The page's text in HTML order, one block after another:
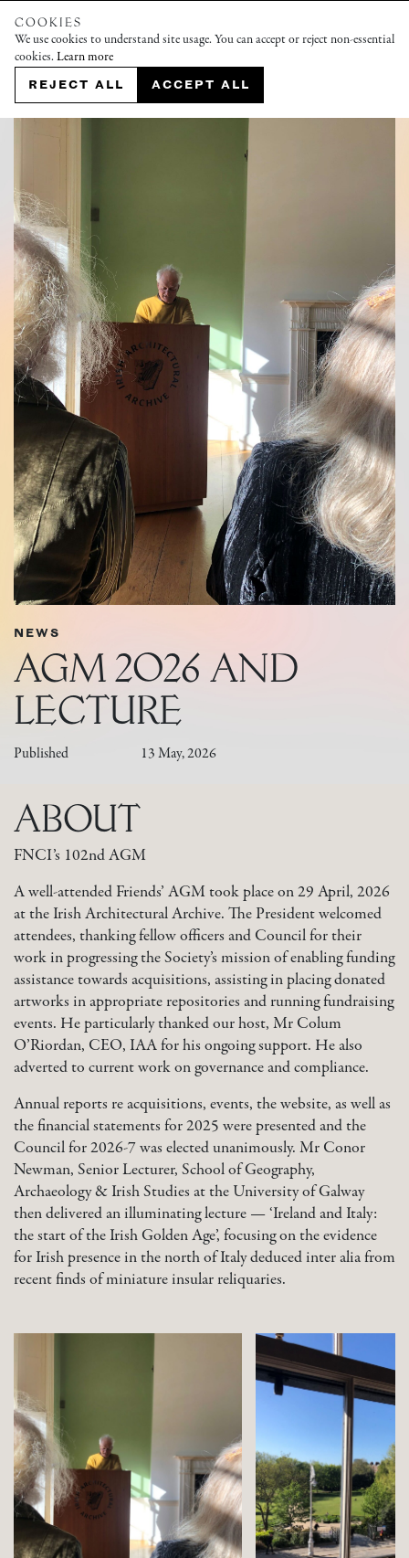
COOKIES
We use cookies to understand site usage. You can accept or reject non-essential
cookies. Learn more
REJECT ALL ACCEPT ALL
NEWS
AGM 2026 AND
LECTURE
Published 13 May, 2026
ABOUT
FNCI’s 102nd AGM
A well-attended Friends’ AGM took place on 29 April, 2026
at the Irish Architectural Archive. The President welcomed
attendees, thanking fellow officers and Council for their
work in progressing the Society’s mission of enabling funding
assistance towards acquisitions, assisting in placing donated
artworks in appropriate repositories and running fundraising
events. He particularly thanked our host, Mr Colum
O’Riordan, CEO, IAA for his ongoing support. He also
adverted to current work on governance and compliance.
Annual reports re acquisitions, events, the website, as well as
the financial statements for 2025 were presented and the
Council for 2026-7 was elected unanimously. Mr Conor
Newman, Senior Lecturer, School of Geography,
Archaeology & Irish Studies at the University of Galway
then delivered an illuminating lecture — ‘Ireland and Italy:
the start of the Irish Golden Age’, focusing on the evidence
for Irish presence in the north of Italy deduced inter alia from
recent finds of miniature insular reliquaries.